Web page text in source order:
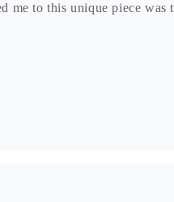
me to this unique piece